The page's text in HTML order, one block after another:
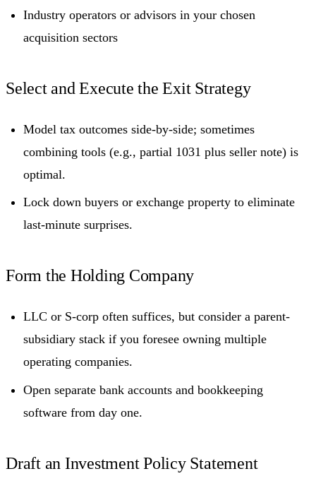
Industry operators or advisors in your chosen
acquisition sectors
Select and Execute the Exit Strategy
Model tax outcomes side-by-side; sometimes
combining tools (e.g., partial 1031 plus seller note) is
optimal.
Lock down buyers or exchange property to eliminate
last-minute surprises.
Form the Holding Company
LLC or S-corp often suffices, but consider a parent-
subsidiary stack if you foresee owning multiple
operating companies.
Open separate bank accounts and bookkeeping
software from day one.
Draft an Investment Policy Statement